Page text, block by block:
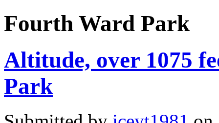
Fourth Ward Park
Altitude, over 1075
Park